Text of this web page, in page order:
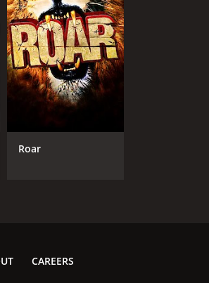
Roar
CAREERS